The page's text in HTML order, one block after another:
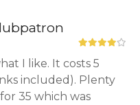
I like. It costs 5
included). Plenty
35 which was